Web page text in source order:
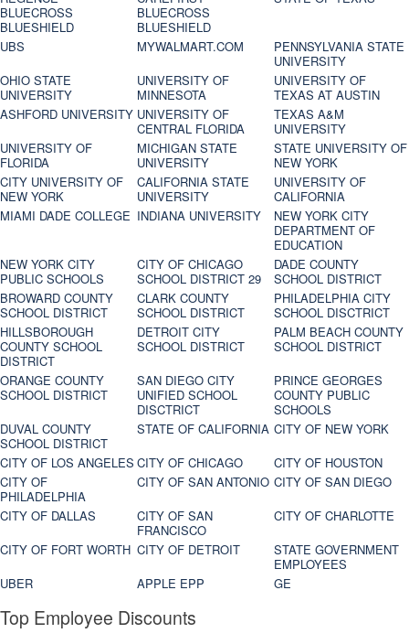
BLUECROSS
BLUESHIELD
BLUECROSS
BLUESHIELD
UBS MYWALMART.COM
PENNSYLVANIA STATE
UNIVERSITY
OHIO STATE
UNIVERSITY
UNIVERSITY OF
MINNESOTA
UNIVERSITY OF
TEXAS AT AUSTIN
ASHFORD UNIVERSITY UNIVERSITY OF
CENTRAL FLORIDA
TEXAS A&M
UNIVERSITY
UNIVERSITY OF
FLORIDA
MICHIGAN STATE
UNIVERSITY
STATE UNIVERSITY OF
NEW YORK
CITY UNIVERSITY OF
NEW YORK
CALIFORNIA STATE
UNIVERSITY
UNIVERSITY OF
CALIFORNIA
MIAMI DADE COLLEGE INDIANA UNIVERSITY
NEW YORK CITY
DEPARTMENT OF
EDUCATION
NEW YORK CITY
PUBLIC SCHOOLS
CITY OF CHICAGO
SCHOOL DISTRICT 29
DADE COUNTY
SCHOOL DISTRICT
BROWARD COUNTY
SCHOOL DISTRICT
CLARK COUNTY
SCHOOL DISTRICT
PHILADELPHIA CITY
SCHOOL DISCTRICT
HILLSBOROUGH
COUNTY SCHOOL
DISTRICT
DETROIT CITY
SCHOOL DISTRICT
PALM BEACH COUNTY
SCHOOL DISTRICT
ORANGE COUNTY
SCHOOL DISTRICT
SAN DIEGO CITY
UNIFIED SCHOOL
DISCTRICT
PRINCE GEORGES
COUNTY PUBLIC
SCHOOLS
DUVAL COUNTY
SCHOOL DISTRICT
STATE OF CALIFORNIA CITY OF NEW YORK
CITY OF LOS ANGELES CITY OF CHICAGO
CITY OF HOUSTON
CITY OF
PHILADELPHIA
CITY OF SAN ANTONIO CITY OF SAN DIEGO
CITY OF DALLAS
CITY OF SAN
FRANCISCO
CITY OF CHARLOTTE
CITY OF FORT WORTH CITY OF DETROIT
STATE GOVERNMENT
EMPLOYEES
UBER
APPLE EPP GE
Top Employee Discounts